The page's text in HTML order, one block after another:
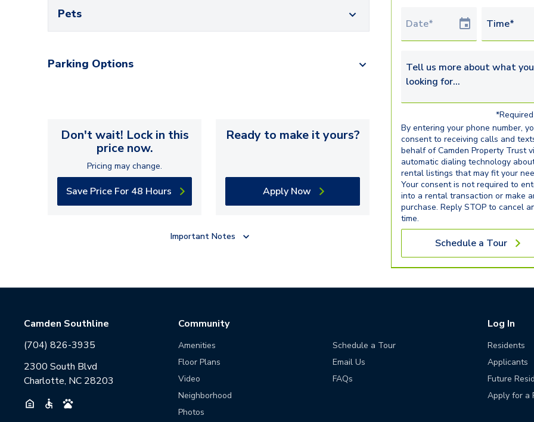
Pets
Parking Options
Don't wait! Lock in this
price now.
Pricing may change.
Save Price For 48 Hours
Ready to make it yours?
Apply Now
Important Notes
Tour Date Time*
Tell us more about what
By entering your phone number,
consent to receiving calls and
behalf of Camden Property Trust
automatic dialing technology
rental listings that may fit your
Your consent is not required to
into a rental transaction or make
purchase. Reply STOP to cancel
time.
Schedule a Tour
Camden Southline
(704) 826-3935
2300 South Blvd
Charlotte, NC 28203
Community
Amenities
Floor Plans
Video
Neighborhood
Photos
Schedule a Tour
Email Us
FAQs
Log In
Residents
Applicants
Future
Apply for a